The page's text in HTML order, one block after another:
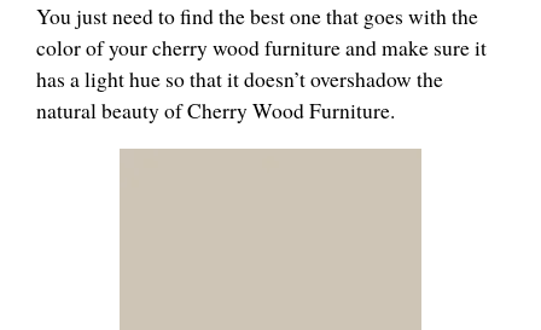
You just need to find the best one that goes with the
color of your cherry wood furniture and make sure it
has a light hue so that it doesn’t overshadow the
natural beauty of Cherry Wood Furniture.